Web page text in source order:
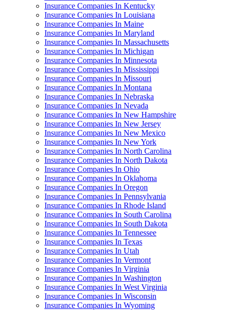
Insurance Companies In Kentucky
Insurance Companies In Louisiana
Insurance Companies In Maine
Insurance Companies In Maryland
Insurance Companies In Massachusetts
Insurance Companies In Michigan
Insurance Companies In Minnesota
Insurance Companies In Mississippi
Insurance Companies In Missouri
Insurance Companies In Montana
Insurance Companies In Nebraska
Insurance Companies In Nevada
Insurance Companies In New Hampshire
Insurance Companies In New Jersey
Insurance Companies In New Mexico
Insurance Companies In New York
Insurance Companies In North Carolina
Insurance Companies In North Dakota
Insurance Companies In Ohio
Insurance Companies In Oklahoma
Insurance Companies In Oregon
Insurance Companies In Pennsylvania
Insurance Companies In Rhode Island
Insurance Companies In South Carolina
Insurance Companies In South Dakota
Insurance Companies In Tennessee
Insurance Companies In Texas
Insurance Companies In Utah
Insurance Companies In Vermont
Insurance Companies In Virginia
Insurance Companies In Washington
Insurance Companies In West Virginia
Insurance Companies In Wisconsin
Insurance Companies In Wyoming